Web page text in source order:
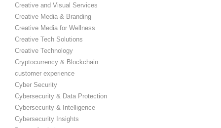
Creative and Visual Services
Creative Media & Branding
Creative Media for Wellness
Creative Tech Solutions
Creative Technology
Cryptocurrency & Blockchain
customer experience
Cyber Security
Cybersecurity & Data Protection
Cybersecurity & Intelligence
Cybersecurity Insights